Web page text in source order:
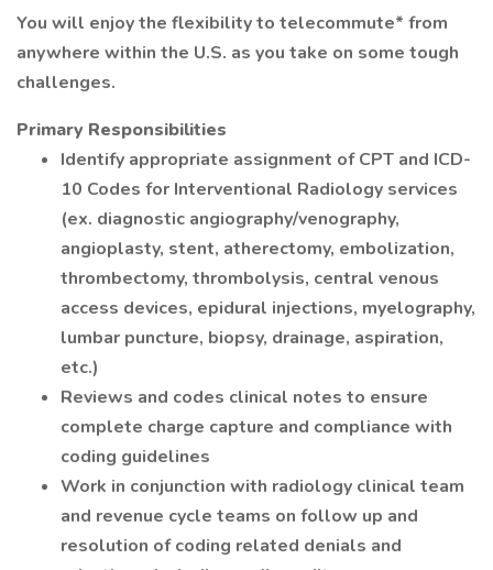
You will enjoy the flexibility to telecommute* from
anywhere within the U.S. as you take on some tough
challenges.
Primary Responsibilities
Identify appropriate assignment of CPT and ICD-
10 Codes for Interventional Radiology services
(ex. diagnostic angiography/venography,
angioplasty, stent, atherectomy, embolization,
thrombectomy, thrombolysis, central venous
access devices, epidural injections, myelography,
lumbar puncture, biopsy, drainage, aspiration,
etc.)
Reviews and codes clinical notes to ensure
complete charge capture and compliance with
coding guidelines
Work in conjunction with radiology clinical team
and revenue cycle teams on follow up and
resolution of coding related denials and